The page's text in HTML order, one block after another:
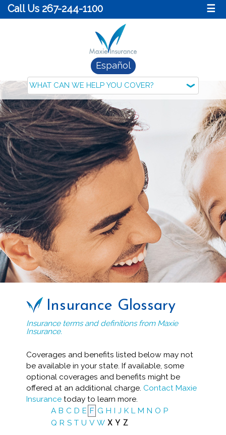
Call Us 267-244-1100 ☰
Español
Insurance Glossary
Insurance terms and definitions from Maxie
Insurance.
Coverages and benefits listed below may not
be available in your state. If available, some
optional coverages and benefits might be
offered at an additional charge. Contact Maxie
Insurancetoday to learn more.
A B C D E F G H I J K L M N O P
Q R S T U V W X Y Z